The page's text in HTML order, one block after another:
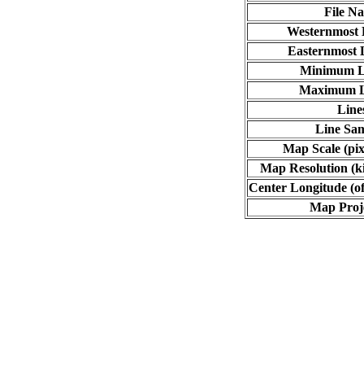
File
Westernmost
Easternmost
Minimum
Maximum
Line
Map Scale
Map Resolution
Center Longitude
Map